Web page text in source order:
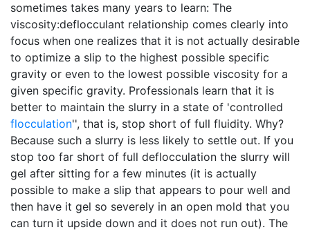
sometimes takes many years to learn: The
viscosity:deflocculant relationship comes clearly into
focus when one realizes that it is not actually desirable
to optimize a slip to the highest possible specific
gravity or even to the lowest possible viscosity for a
given specific gravity. Professionals learn that it is
better to maintain the slurry in a state of 'controlled
flocculation'', that is, stop short of full fluidity. Why?
Because such a slurry is less likely to settle out. If you
stop too far short of full deflocculation the slurry will
gel after sitting for a few minutes (it is actually
possible to make a slip that appears to pour well and
then have it gel so severely in an open mold that you
can turn it upside down and it does not run out). The